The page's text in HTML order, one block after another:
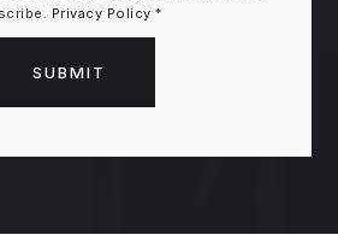
Privacy Policy *
SUBMIT